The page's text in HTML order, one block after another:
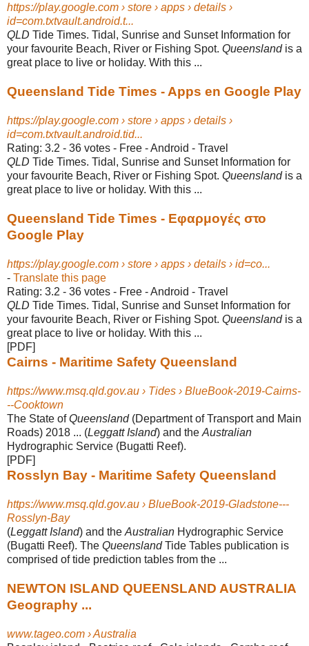
https://play.google.com › store › apps › details ›
id=com.txtvault.android.t...
QLD Tide Times. Tidal, Sunrise and Sunset Information for
your favourite Beach, River or Fishing Spot. Queenslandis a
great place to live or holiday. With this ...
Queensland Tide Times - Apps en Google Play
https://play.google.com › store › apps › details ›
id=com.txtvault.android.tid...
Rating: 3.2 - ‎36 votes - ‎Free - ‎Android - ‎Travel
QLD Tide Times. Tidal, Sunrise and Sunset Information for
your favourite Beach, River or Fishing Spot. Queenslandis a
great place to live or holiday. With this ...
Queensland Tide Times - Εφαρμογές στο
Google Play
https://play.google.com › store › apps › details › id=co...
- Translate this page
Rating: 3.2 - ‎36 votes - ‎Free - ‎Android - ‎Travel
QLD Tide Times. Tidal, Sunrise and Sunset Information for
your favourite Beach, River or Fishing Spot. Queenslandis a
great place to live or holiday. With this ...
[PDF]
Cairns - Maritime Safety Queensland
https://www.msq.qld.gov.au › Tides › BlueBook-2019-Cairns-
--Cooktown
The State ofQueensland(Department of Transport and Main
Roads) 2018 ... (Leggatt Island) and the Australian
Hydrographic Service (Bugatti Reef).
[PDF]
Rosslyn Bay - Maritime Safety Queensland
https://www.msq.qld.gov.au › BlueBook-2019-Gladstone---
Rosslyn-Bay
(Leggatt Island) and the Australian Hydrographic Service
(Bugatti Reef). The QueenslandTide Tables publication is
comprised of tide prediction tables from the ...
NEWTON ISLAND QUEENSLAND AUSTRALIA
Geography ...
www.tageo.com › Australia